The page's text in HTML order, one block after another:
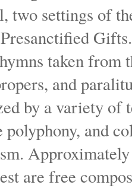
two settings of
taken
and
by a variety of
polyphony, and
are free